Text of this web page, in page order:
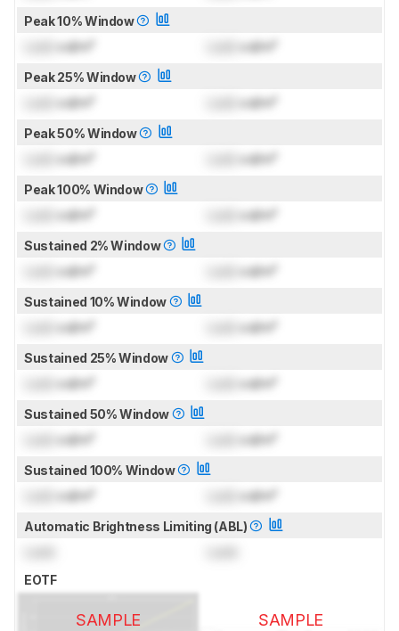
Peak 10% Window
cd/m² cd/m²
Peak 25% Window
cd/m² cd/m²
Peak 50% Window
cd/m² cd/m²
Peak 100% Window
cd/m² cd/m²
Sustained 2% Window
cd/m² cd/m²
Sustained 10% Window
cd/m² cd/m²
Sustained 25% Window
cd/m² cd/m²
Sustained 50% Window
cd/m² cd/m²
Sustained 100% Window
cd/m² cd/m²
Automatic Brightness Limiting (ABL)
EOTF
SAMPLE SAMPLE